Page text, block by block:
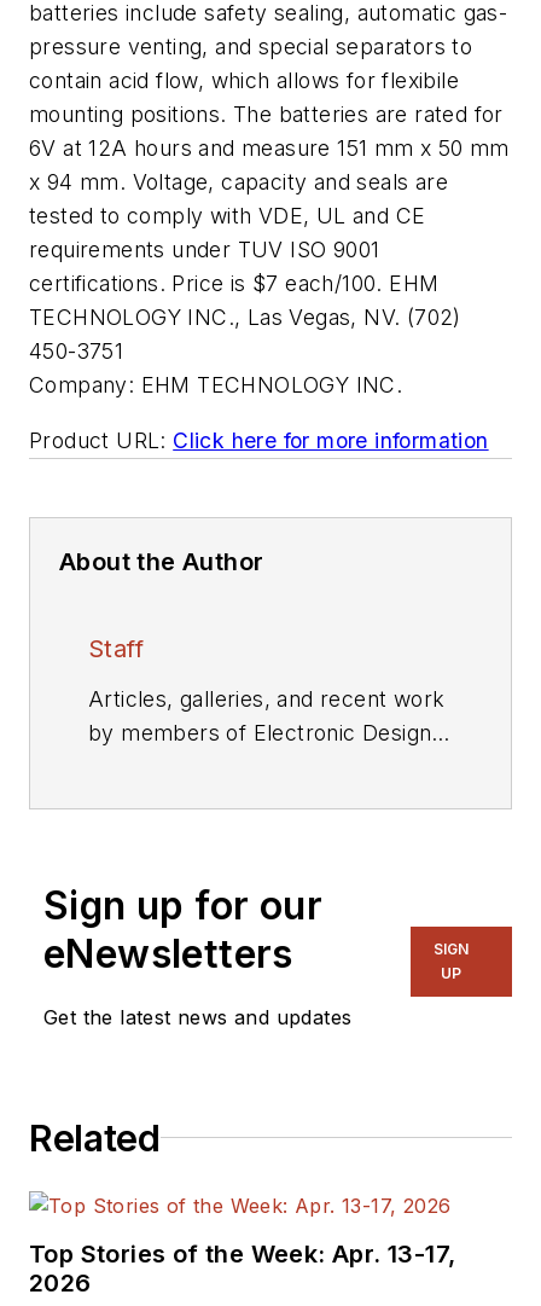
batteries include safety sealing, automatic gas-
pressure venting, and special separators to
contain acid flow, which allows for flexibile
mounting positions. The batteries are rated for
6V at 12A hours and measure 151 mm x 50 mm
x 94 mm. Voltage, capacity and seals are
tested to comply with VDE, UL and CE
requirements under TUV ISO 9001
certifications. Price is $7 each/100. EHM
TECHNOLOGY INC., Las Vegas, NV. (702)
450-3751
Company: EHM TECHNOLOGY INC.
Product URL: Click here for more information
About the Author
Staff
Articles, galleries, and recent work
by members of Electronic Design's
Sign up for our
eNewsletters
Get the latest news and updates
SIGN
UP
Related
Top Stories of the Week: Apr. 13-17,
2026